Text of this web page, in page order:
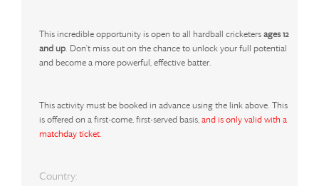
This incredible opportunity is open to all hardball cricketers ages 12
and up . Don't miss out on the chance to unlock your full potential
and become a more powerful, effective batter.
This activity must be booked in advance using the link above. This
is offered on a first-come, first-served basis and is only valid with a
matchday ticket.
Country: